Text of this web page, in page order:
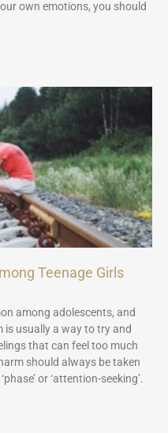
own emotions, you should
Teenage Girls
among adolescents, and
is usually a way to try and
that can feel too much
should always be taken
or ‘attention-seeking’.